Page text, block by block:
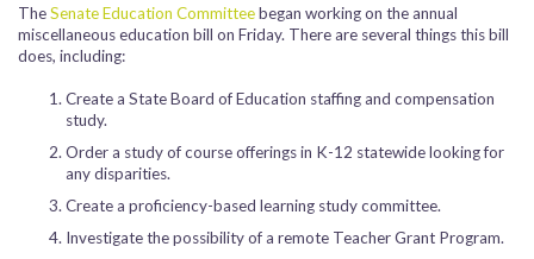
TheSenate Education Committeebegan working on the annual
miscellaneous education bill on Friday. There are several things this bill
does, including:
Create a State Board of Education staffing and compensation
study.
Order a study of course offerings in K-12 statewide looking for
any disparities.
Create a proficiency-based learning study committee.
Investigate the possibility of a remote Teacher Grant Program.